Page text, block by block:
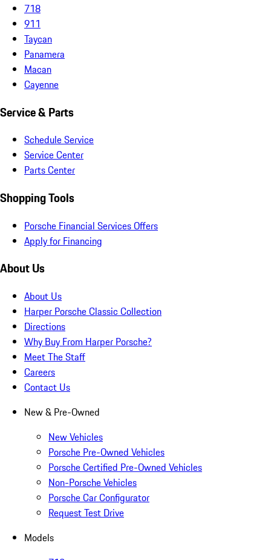
718
911
Taycan
Panamera
Macan
Cayenne
Service & Parts
Schedule Service
Service Center
Parts Center
Shopping Tools
Porsche Financial Services Offers
Apply for Financing
About Us
About Us
Harper Porsche Classic Collection
Directions
Why Buy From Harper Porsche?
Meet The Staff
Careers
Contact Us
New & Pre-Owned
New Vehicles
Porsche Pre-Owned Vehicles
Porsche Certified Pre-Owned Vehicles
Non-Porsche Vehicles
Porsche Car Configurator
Request Test Drive
Models